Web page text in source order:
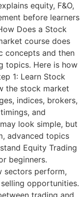
equity, F&O,
before learners
Does a Stock
course does
concepts and then
topics. Here is how
1: Learn Stock
the stock market
indices, brokers,
and
look simple, but
advanced topics
Equity Trading
beginners.
sectors perform,
opportunities.